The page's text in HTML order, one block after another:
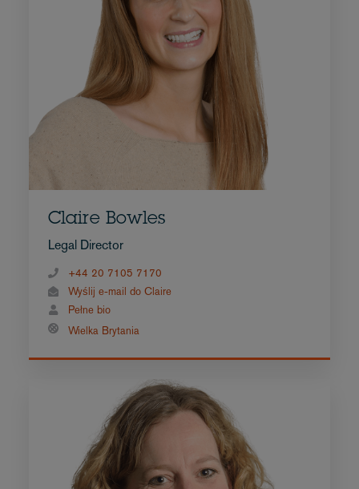
Claire Bowles
Legal Director
+44 20 7105 7170
Wyślij e-mail do Claire
Pełne bio
Wielka Brytania